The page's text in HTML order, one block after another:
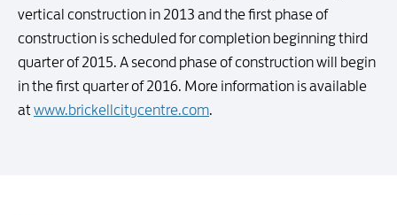
vertical construction in 2013 and the first phase of
construction is scheduled for completion beginning third
quarter of 2015. A second phase of construction will begin
in the first quarter of 2016. More information is available
at www.brickellcitycentre.com.